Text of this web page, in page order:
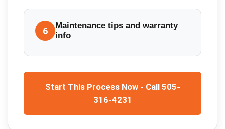
6
Maintenance tips and warranty
info
Start This Process Now - Call 505-
316-4231